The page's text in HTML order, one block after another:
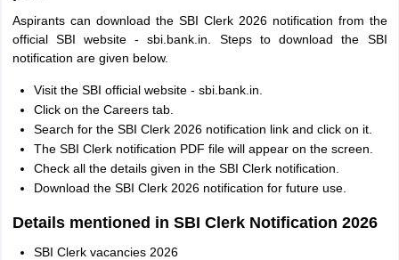
Aspirants can download the SBI Clerk 2026 notification from the
official SBI website - sbi.bank.in. Steps to download the SBI
notification are given below.
Visit the SBI official website - sbi.bank.in.
Click on the Careers tab.
Search for the SBI Clerk 2026 notification link and click on it.
The SBI Clerk notification PDF file will appear on the screen.
Check all the details given in the SBI Clerk notification.
Download the SBI Clerk 2026 notification for future use.
Details mentioned in SBI Clerk Notification 2026
SBI Clerk vacancies 2026